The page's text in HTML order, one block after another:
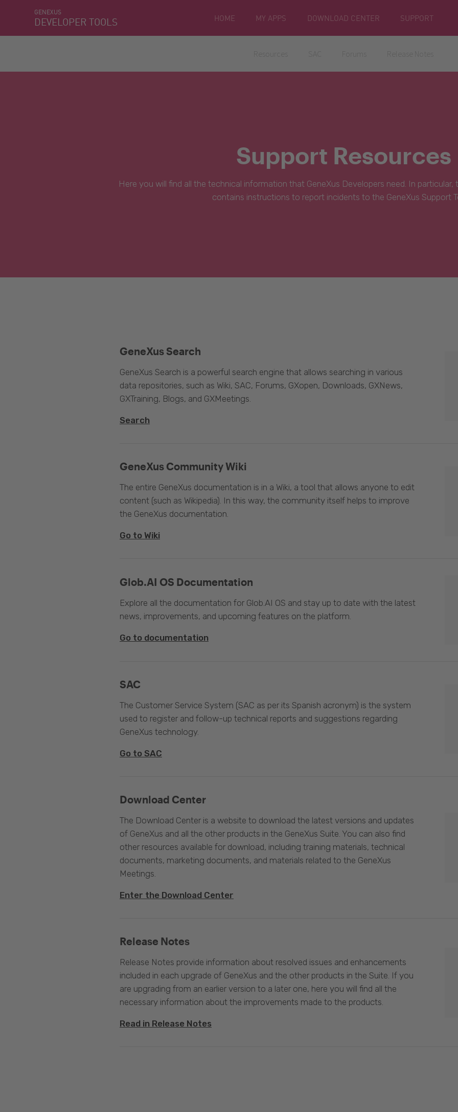
GENEXUS
DEVELOPER TOOLS HOME MY APPS DOWNLOAD CENTER SUPPORT
Support Resources
Here you will find all the technical information that GeneXus Developers need. In particular,
contains instructions to report incidents to the GeneXus Support
GeneXus Community Wiki
The entire GeneXus documentation is in a Wiki, a tool that allows anyone to edit
content (such as Wikipedia). In this way, the community itself helps to improve
the GeneXus documentation.
Go to Wiki
GeneXus Search
GeneXus Search is a powerful search engine that allows searching in various
data repositories, such as Wiki, SAC, Forums, GXopen, Downloads, GXNews,
GXTraining, Blogs, and GXMeetings.
Search
Glob.AI OS Documentation
Explore all the documentation for Glob.AI OS and stay up to date with the latest
news, improvements, and upcoming features on the platform.
Go to documentation
SAC
The Customer Service System (SAC as per its Spanish acronym) is the system
used to register and follow-up technical reports and suggestions regarding
GeneXus technology.
Go to SAC
Download Center
The Download Center is a website to download the latest versions and updates
of GeneXus and all the other products in the GeneXus Suite. You can also find
other resources available for download, including training materials, technical
documents, marketing documents, and materials related to the GeneXus
Meetings.
Enter the Download Center
Release Notes
Release Notes provide information about resolved issues and enhancements
included in each upgrade of GeneXus and the other products in the Suite. If you
are upgrading from an earlier version to a later one, here you will find all the
necessary information about the improvements made to the products.
Read in Release Notes